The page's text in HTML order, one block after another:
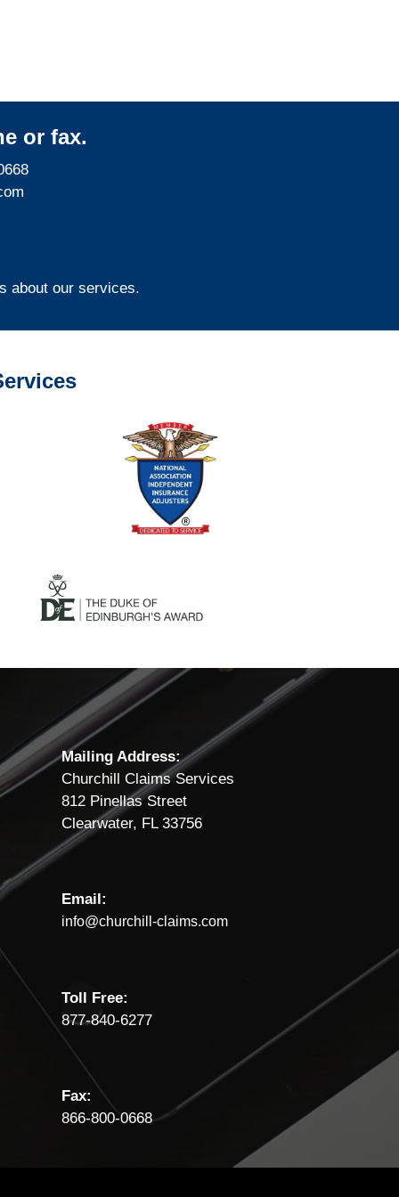
or fax.
about our services.
Mailing Address:
Churchill Claims Services
812 Pinellas Street
Clearwater, FL 33756
Email:
info@churchill-claims.com
Toll Free:
877-840-6277
Fax:
866-800-0668